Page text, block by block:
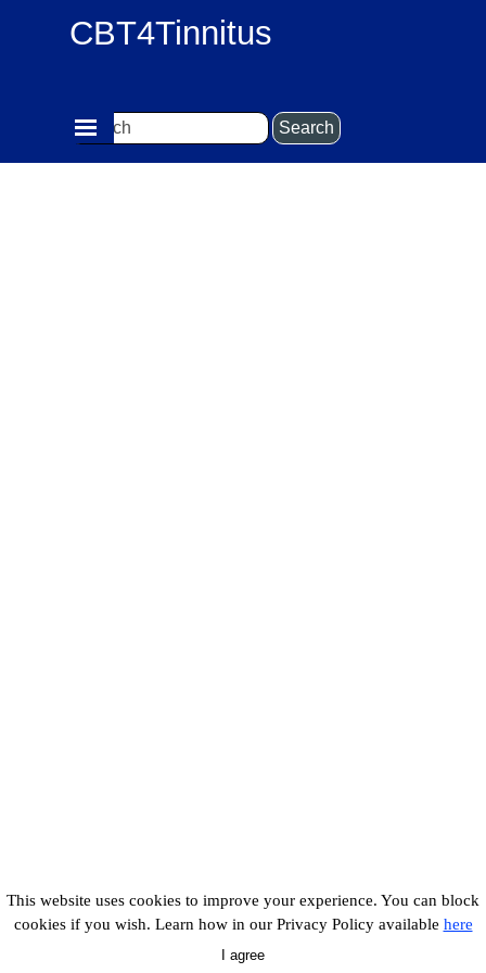
CBT4Tinnitus
Search
Skip menu
This website uses cookies to improve your experience. You can block
cookies if you wish. Learn how in our Privacy Policy available here
I agree